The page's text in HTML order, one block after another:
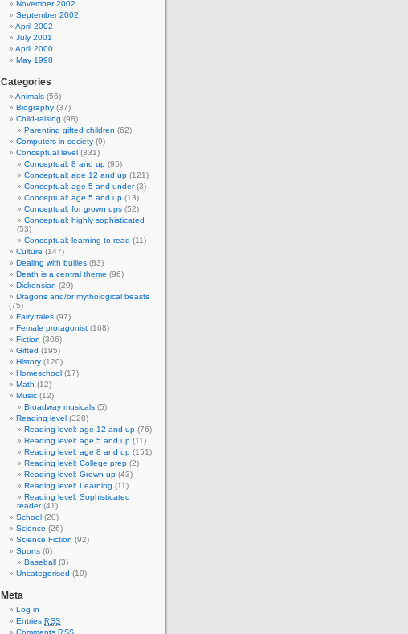
November 2002
September 2002
April 2002
July 2001
April 2000
May 1998
Categories
Animals (56)
Biography (37)
Child-raising (98)
Parenting gifted children (62)
Computers in society (9)
Conceptual level (331)
Conceptual: 8 and up (95)
Conceptual: age 12 and up (121)
Conceptual: age 5 and under(3)
Conceptual: age 5 and up (13)
Conceptual: for grown ups (52)
Conceptual: highly sophisticated
(53)
Conceptual: learning to read (11)
Culture (147)
Dealing with bullies (83)
Death is a central theme (96)
Dickensian (29)
Dragons and/or mythological beasts
(75)
Fairy tales (97)
Female protagonist (168)
Fiction (306)
Gifted (195)
History (120)
Homeschool (17)
Math (12)
Music (12)
Broadway musicals (5)
Reading level (328)
Reading level: age 12 and up (76)
Reading level: age 5 and up (11)
Reading level: age 8 and up (151)
Reading level: College prep (2)
Reading level: Grown up (43)
Reading level: Learning (11)
Reading level: Sophisticated
reader(41)
School (20)
Science (26)
Science Fiction (92)
Sports (6)
Baseball (3)
Uncategorised (10)
Meta
Log in
Entries RSS
Comments RSS